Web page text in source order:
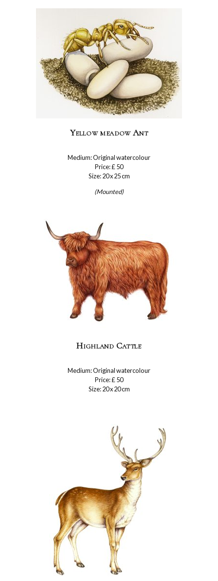
Yellow meadow Ant
Medium: Original watercolour
Price: £ 50
Size: 20 x 25 cm
(Mounted)
Highland Cattle
Medium: Original watercolour
Price: £ 50
Size: 20 x 20 cm